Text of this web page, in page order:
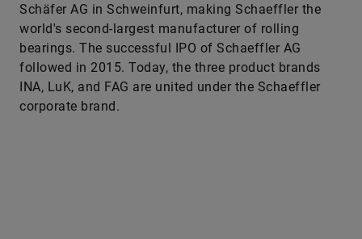
Schäfer AG in Schweinfurt, making Schaeffler the
world's second-largest manufacturer of rolling
bearings. The successful IPO of Schaeffler AG
followed in 2015. Today, the three product brands
INA, LuK, and FAG are united under the Schaeffler
corporate brand.